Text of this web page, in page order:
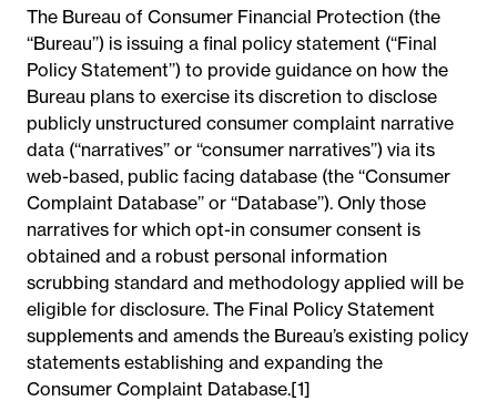
The Bureau of Consumer Financial Protection (the
‘‘Bureau’’) is issuing a final policy statement (‘‘Final
Policy Statement’’) to provide guidance on how the
Bureau plans to exercise its discretion to disclose
publicly unstructured consumer complaint narrative
data (‘‘narratives’’ or ‘‘consumer narratives’’) via its
web-based, public facing database (the ‘‘Consumer
Complaint Database’’ or ‘‘Database’’). Only those
narratives for which opt-in consumer consent is
obtained and a robust personal information
scrubbing standard and methodology applied will be
eligible for disclosure. The Final Policy Statement
supplements and amends the Bureau’s existing policy
statements establishing and expanding the
Consumer Complaint Database.[1]